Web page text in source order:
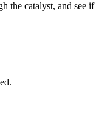
the catalyst, and see if